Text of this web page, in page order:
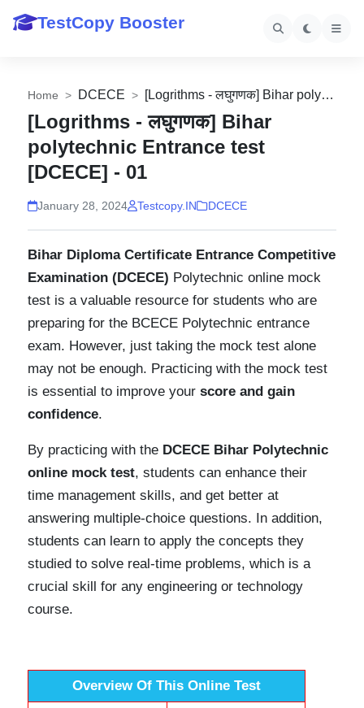
TestCopy Booster
Home DCECE
[Logrithms - लघुगणक] Bihar
polytechnic Entrance test
[DCECE] - 01
January 28, 2024 Testcopy.IN DCECE
Bihar Diploma Certificate Entrance Competitive
Examination (DCECE) Polytechnic online mock
test is a valuable resource for students who are
preparing for the BCECE Polytechnic entrance
exam. However, just taking the mock test alone
may not be enough. Practicing with the mock test
is essential to improve your score and gain
confidence.
By practicing with the DCECE Bihar Polytechnic
online mock test, students can enhance their
time management skills, and get better at
answering multiple-choice questions. In addition,
students can learn to apply the concepts they
studied to solve real-time problems, which is a
crucial skill for any engineering or technology
course.
Overview Of This Online Test